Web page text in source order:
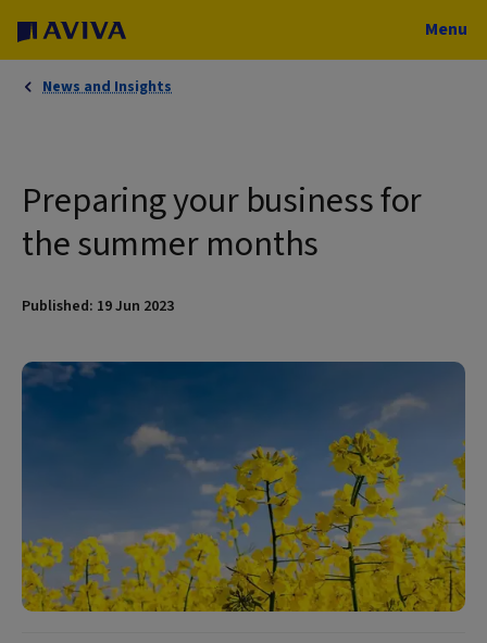
Menu
News and Insights
Preparing your business for
the summer months
Published: 19 Jun 2023